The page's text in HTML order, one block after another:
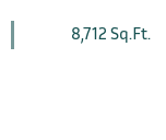
8,712 Sq.Ft.